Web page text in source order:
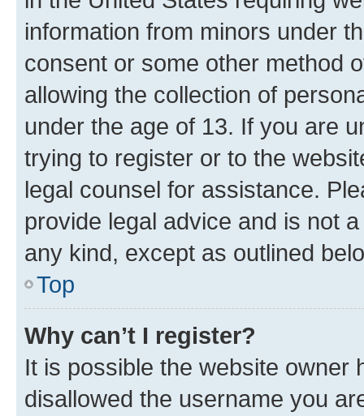
information from minors under
consent or some other method
allowing the collection of
under the age of 13. If you are
trying to register or to the
legal counsel for assistance.
provide legal advice and is not
any kind, except as outlined
Top
Why can’t I register?
It is possible the website owner
disallowed the username you